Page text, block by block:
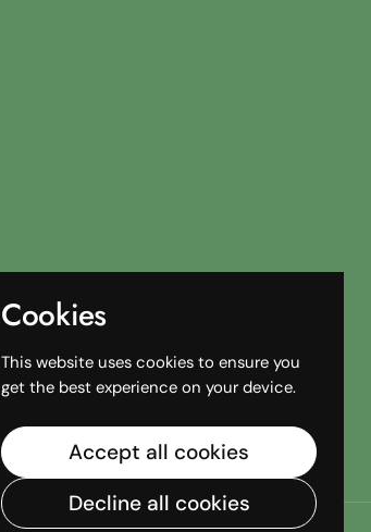
Cookies
This website uses cookies to ensure you
get the best experience on your device.
Accept all cookies
Decline all cookies